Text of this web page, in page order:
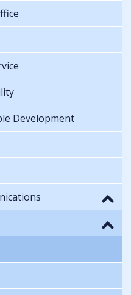
Development